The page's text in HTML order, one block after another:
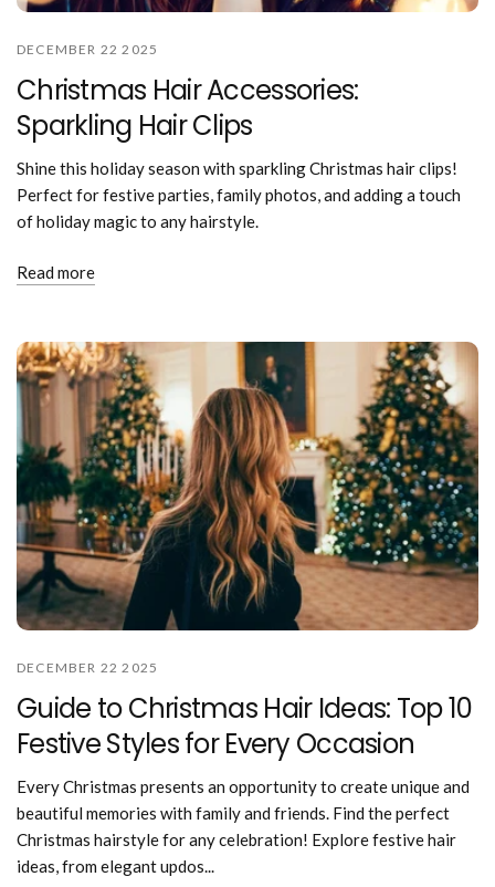
DECEMBER 22 2025
Christmas Hair Accessories:
Sparkling Hair Clips
Shine this holiday season with sparkling Christmas hair clips!
Perfect for festive parties, family photos, and adding a touch
of holiday magic to any hairstyle.
Read more
DECEMBER 22 2025
Guide to Christmas Hair Ideas: Top 10
Festive Styles for Every Occasion
Every Christmas presents an opportunity to create unique and
beautiful memories with family and friends. Find the perfect
Christmas hairstyle for any celebration! Explore festive hair
ideas, from elegant updos...